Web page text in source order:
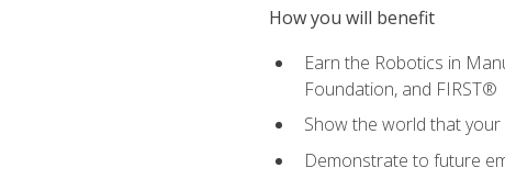
How you will benefit
Earn the Robotics in
Foundation, and FIRST®
Show the world that
Demonstrate to future